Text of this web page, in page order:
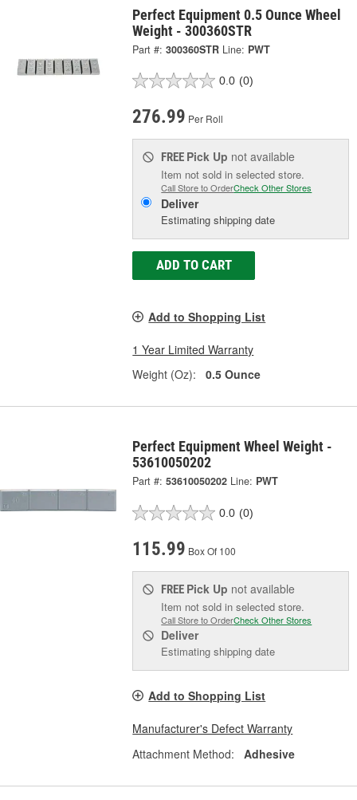
Perfect Equipment 0.5 Ounce Wheel
Weight - 300360STR
Part #: 300360STR Line: PWT
0.0 (0)
276.99 Per Roll
FREE Pick Up not available
Item not sold in selected store.
Call Store to OrderCheck Other Stores
Deliver
Estimating shipping date
ADD TO CART
Add to Shopping List
1 Year Limited Warranty
Weight (Oz):
0.5 Ounce
Perfect Equipment Wheel Weight -
53610050202
Part #: 53610050202 Line: PWT
0.0 (0)
115.99 Box Of 100
FREE Pick Up not available
Item not sold in selected store.
Call Store to OrderCheck Other Stores
Deliver
Estimating shipping date
Add to Shopping List
Manufacturer's Defect Warranty
Attachment Method:
Adhesive